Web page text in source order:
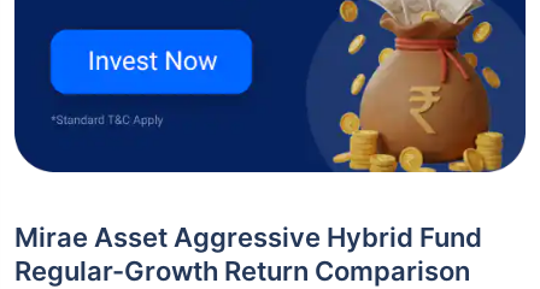
Mirae Asset Aggressive Hybrid Fund
Regular-Growth Return Comparison